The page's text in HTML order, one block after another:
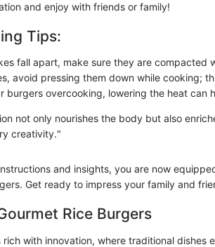
and enjoy with friends or family!
Tips:
fall apart, make sure they are compacted
avoid pressing them down while cooking;
burgers overcooking, lowering the heat can
not only nourishes the body but also
creativity."
and insights, you are now
Get ready to impress your family and
Rice Burgers
rich with innovation, where traditional dishes